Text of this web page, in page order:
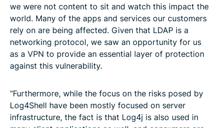
we were not content to sit and watch this impact the
world. Many of the apps and services our customers
rely on are being affected. Given that LDAP is a
networking protocol, we saw an opportunity for us
as a VPN to provide an essential layer of protection
against this vulnerability.
“Furthermore, while the focus on the risks posed by
Log4Shell have been mostly focused on server
infrastructure, the fact is that Log4j is also used in